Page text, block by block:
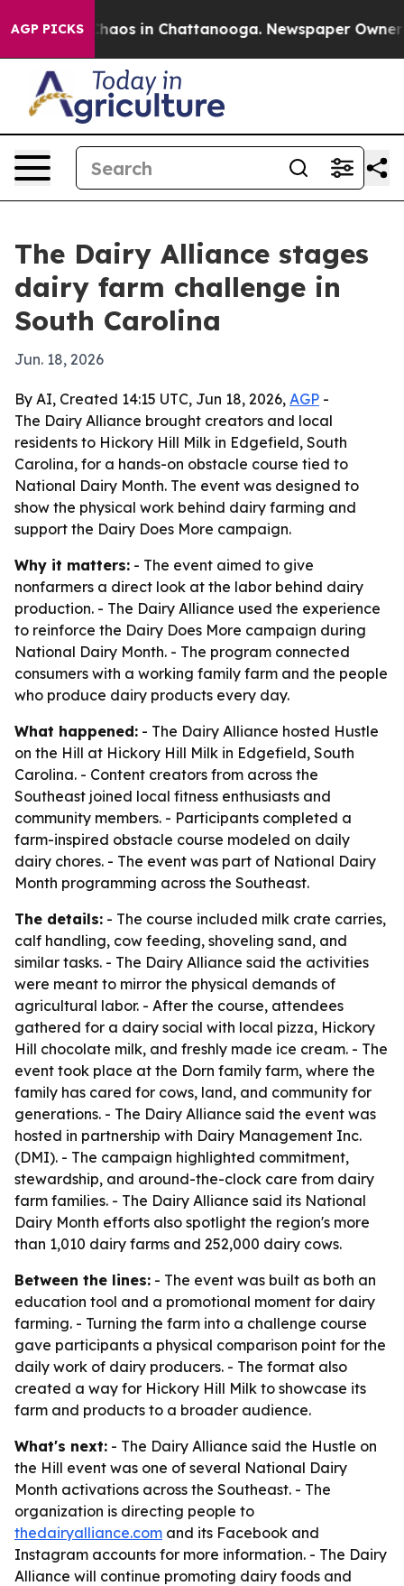
AGP PICKSChaos in Chattanooga. Newspaper Owner
The Dairy Alliance stages
dairy farm challenge in
South Carolina
Jun. 18, 2026
By AI, Created 14:15 UTC, Jun 18, 2026, AGP -
The Dairy Alliance brought creators and local
residents to Hickory Hill Milk in Edgefield, South
Carolina, for a hands-on obstacle course tied to
National Dairy Month. The event was designed to
show the physical work behind dairy farming and
support the Dairy Does More campaign.
Why it matters: - The event aimed to give
nonfarmers a direct look at the labor behind dairy
production. - The Dairy Alliance used the experience
to reinforce the Dairy Does More campaign during
National Dairy Month. - The program connected
consumers with a working family farm and the people
who produce dairy products every day.
What happened: - The Dairy Alliance hosted Hustle
on the Hill at Hickory Hill Milk in Edgefield, South
Carolina. - Content creators from across the
Southeast joined local fitness enthusiasts and
community members. - Participants completed a
farm-inspired obstacle course modeled on daily
dairy chores. - The event was part of National Dairy
Month programming across the Southeast.
The details: - The course included milk crate carries,
calf handling, cow feeding, shoveling sand, and
similar tasks. - The Dairy Alliance said the activities
were meant to mirror the physical demands of
agricultural labor. - After the course, attendees
gathered for a dairy social with local pizza, Hickory
Hill chocolate milk, and freshly made ice cream. - The
event took place at the Dorn family farm, where the
family has cared for cows, land, and community for
generations. - The Dairy Alliance said the event was
hosted in partnership with Dairy Management Inc.
(DMI). - The campaign highlighted commitment,
stewardship, and around-the-clock care from dairy
farm families. - The Dairy Alliance said its National
Dairy Month efforts also spotlight the region's more
than 1,010 dairy farms and 252,000 dairy cows.
Between the lines: - The event was built as both an
education tool and a promotional moment for dairy
farming. - Turning the farm into a challenge course
gave participants a physical comparison point for the
daily work of dairy producers. - The format also
created a way for Hickory Hill Milk to showcase its
farm and products to a broader audience.
What's next: - The Dairy Alliance said the Hustle on
the Hill event was one of several National Dairy
Month activations across the Southeast. - The
organization is directing people to
thedairyalliance.com and its Facebook and
Instagram accounts for more information. - The Dairy
Alliance will continue promoting dairy foods and